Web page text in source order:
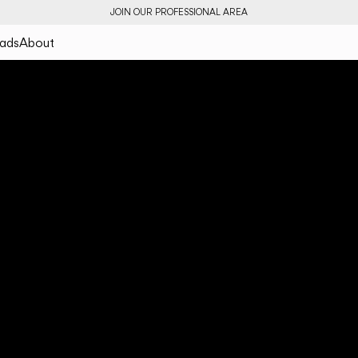
JOIN OUR PROFESSIONAL AREA
About